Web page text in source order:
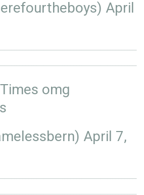
April
omg
April 7,